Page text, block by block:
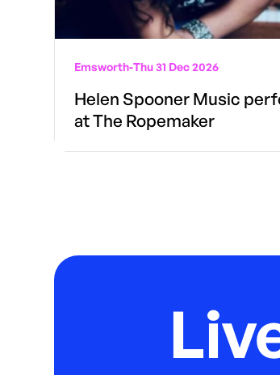
Emsworth-Thu 31 Dec 2026
Helen Spooner Music
at The Ropemaker